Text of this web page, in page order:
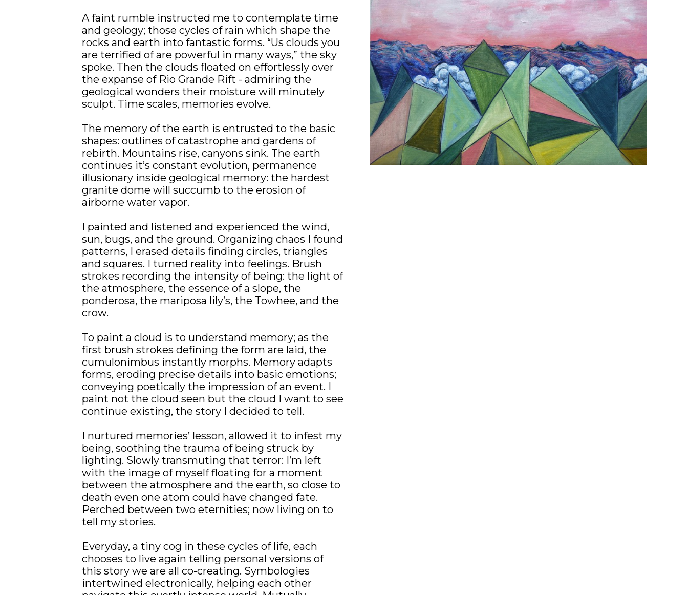
A faint rumble instructed me to contemplate time
and geology; those cycles of rain which shape the
rocks and earth into fantastic forms. “Us clouds you
are terrified of are powerful in many ways,” the sky
spoke. Then the clouds floated on effortlessly over
the expanse of Rio Grande Rift - admiring the
geological wonders their moisture will minutely
sculpt. Time scales, memories evolve.
The memory of the earth is entrusted to the basic
shapes: outlines of catastrophe and gardens of
rebirth. Mountains rise, canyons sink. The earth
continues it’s constant evolution, permanence
illusionary inside geological memory: the hardest
granite dome will succumb to the erosion of
airborne water vapor.
I painted and listened and experienced the wind,
sun, bugs, and the ground. Organizing chaos I found
patterns, I erased details finding circles, triangles
and squares. I turned reality into feelings. Brush
strokes recording the intensity of being: the light of
the atmosphere, the essence of a slope, the
ponderosa, the mariposa lily’s, the Towhee, and the
crow.
To paint a cloud is to understand memory; as the
first brush strokes defining the form are laid, the
cumulonimbus instantly morphs. Memory adapts
forms, eroding precise details into basic emotions;
conveying poetically the impression of an event. I
paint not the cloud seen but the cloud I want to see
continue existing, the story I decided to tell.
I nurtured memories’ lesson, allowed it to infest my
being, soothing the trauma of being struck by
lighting. Slowly transmuting that terror: I’m left
with the image of myself floating for a moment
between the atmosphere and the earth, so close to
death even one atom could have changed fate.
Perched between two eternities; now living on to
tell my stories.
Everyday, a tiny cog in these cycles of life, each
chooses to live again telling personal versions of
this story we are all co-creating. Symbologies
intertwined electronically, helping each other